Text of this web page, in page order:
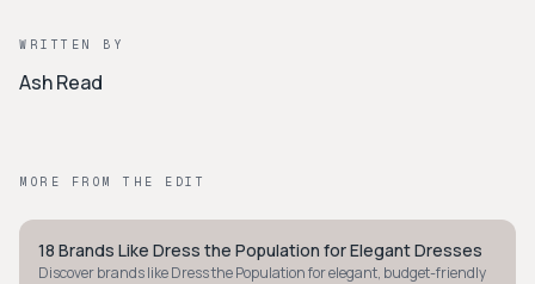
WRITTEN BY
Ash Read
MORE FROM THE EDIT
STYLE GUIDE
18 Brands Like Dress the Population for Elegant Dresses
Discover brands like Dress the Population for elegant, budget-friendly